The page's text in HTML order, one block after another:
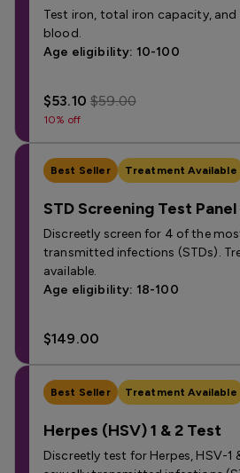
Test iron, total iron capacity, and
blood.
Age eligibility: 10-100
$53.10$59.00
10% off
Best Seller Treatment Available
STD Screening Test
Discreetly screen for 4 of the
transmitted infections (STDs).
available.
Age eligibility: 18-100
$149.00
Best Seller Treatment Available
Herpes (HSV) 1 & 2 Test
Discreetly test for Herpes, HSV-1